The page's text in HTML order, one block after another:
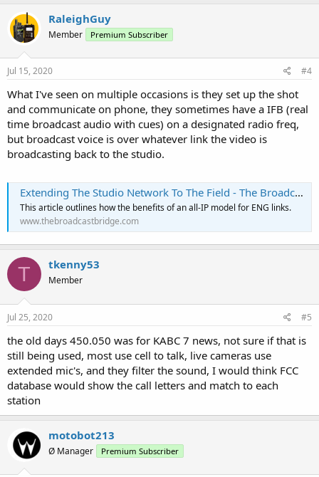
RaleighGuy
Member Premium Subscriber
Jul 15, 2020 #4
What I've seen on multiple occasions is they set up the shot
and communicate on phone, they sometimes have a IFB (real
time broadcast audio with cues) on a designated radio freq,
but broadcast voice is over whatever link the video is
broadcasting back to the studio.
Extending The Studio Network To The Field - The Broadcast Bridge - Connecting IT to Broadcast
This article outlines how the benefits of an all-IP model for ENG links.
www.thebroadcastbridge.com
T tkenny53
Member
Jul 25, 2020 #5
the old days 450.050 was for KABC 7 news, not sure if that is
still being used, most use cell to talk, live cameras use
extended mic's, and they filter the sound, I would think FCC
database would show the call letters and match to each
station
motobot213
Ø Manager Premium Subscriber